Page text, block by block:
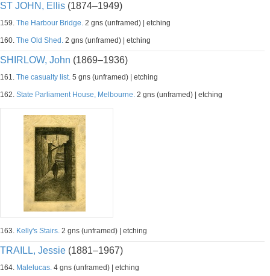
ST JOHN, Ellis (1874–1949)
159. The Harbour Bridge. 2 gns (unframed) | etching
160. The Old Shed. 2 gns (unframed) | etching
SHIRLOW, John (1869–1936)
161. The casualty list. 5 gns (unframed) | etching
162. State Parliament House, Melbourne. 2 gns (unframed) | etching
163. Kelly's Stairs. 2 gns (unframed) | etching
TRAILL, Jessie (1881–1967)
164. Malelucas. 4 gns (unframed) | etching